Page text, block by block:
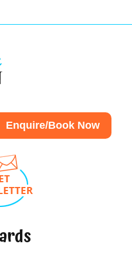
Enquire/Book Now